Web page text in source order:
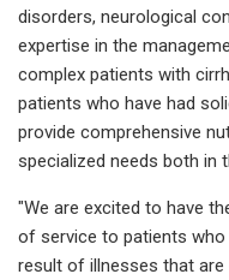
disorders, neurological
expertise in the
complex patients with
patients who have had
provide comprehensive
specialized needs both in
"We are excited to have
of service to patients
result of illnesses that